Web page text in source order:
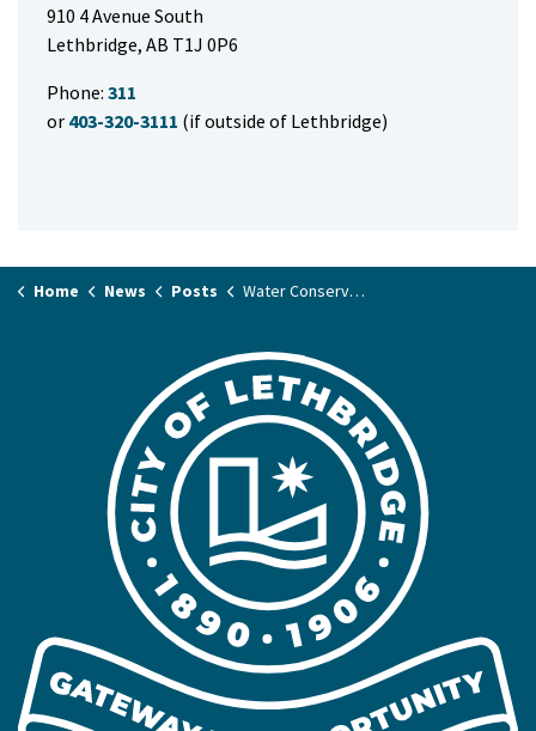
910 4 Avenue South
Lethbridge, AB T1J 0P6
Phone: 311
or 403-320-3111 (if outside of Lethbridge)
Home News Posts Water Conservation Plan survey closes with record number of responses